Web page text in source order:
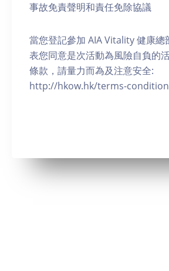
事故免責聲明和責任免除協議
當您登記參加 AIA Vitality 健康總
表您同意是次活動為風險自負的
條款，請量力而為及注意安全:
http://hkow.hk/terms-